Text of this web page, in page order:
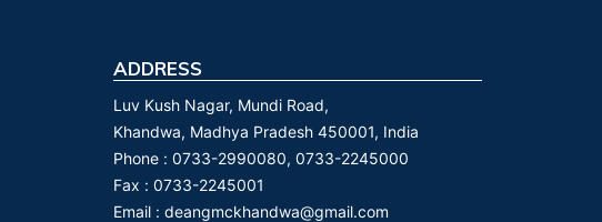
ADDRESS
Luv Kush Nagar, Mundi Road,
Khandwa, Madhya Pradesh 450001, India
Phone : 0733-2990080, 0733-2245000
Fax : 0733-2245001
Email : deangmckhandwa@gmail.com